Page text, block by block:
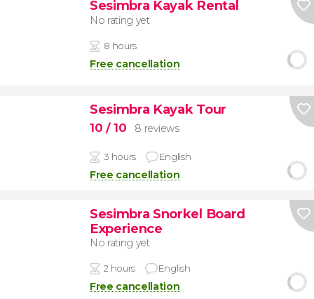
Sesimbra Kayak Rental
No rating yet
8 hours
Free cancellation
Sesimbra Kayak Tour
10 / 10 8 reviews
3 hours English
Free cancellation
Sesimbra Snorkel Board
Experience
No rating yet
2 hours English
Free cancellation